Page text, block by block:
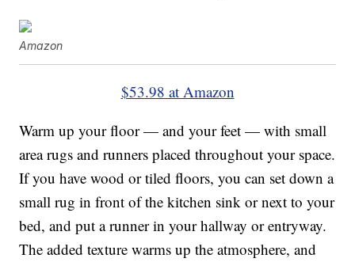
Amazon
$53.98 at Amazon
Warm up your floor — and your feet — with small
area rugs and runners placed throughout your space.
If you have wood or tiled floors, you can set down a
small rug in front of the kitchen sink or next to your
bed, and put a runner in your hallway or entryway.
The added texture warms up the atmosphere, and